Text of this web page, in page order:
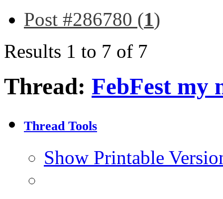
Post #286780 (1)
Results 1 to 7 of 7
Thread: FebFest my
Thread Tools
Show Printable